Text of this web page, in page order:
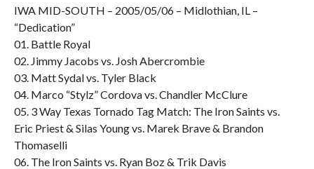
IWA MID-SOUTH – 2005/05/06 – Midlothian, IL –
“Dedication”
01. Battle Royal
02. Jimmy Jacobs vs. Josh Abercrombie
03. Matt Sydal vs. Tyler Black
04. Marco “Stylz” Cordova vs. Chandler McClure
05. 3 Way Texas Tornado Tag Match: The Iron Saints vs.
Eric Priest & Silas Young vs. Marek Brave & Brandon
Thomaselli
06. The Iron Saints vs. Ryan Boz & Trik Davis